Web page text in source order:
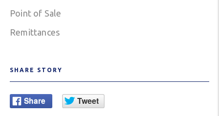
Point of Sale
Remittances
SHARE STORY